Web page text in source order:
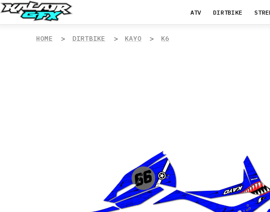
ATV DIRTBIKE
HOME DIRTBIKE KAYO K6